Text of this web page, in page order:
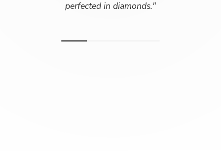
perfected in diamonds."